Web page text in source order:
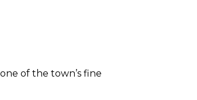
of the town’s fine